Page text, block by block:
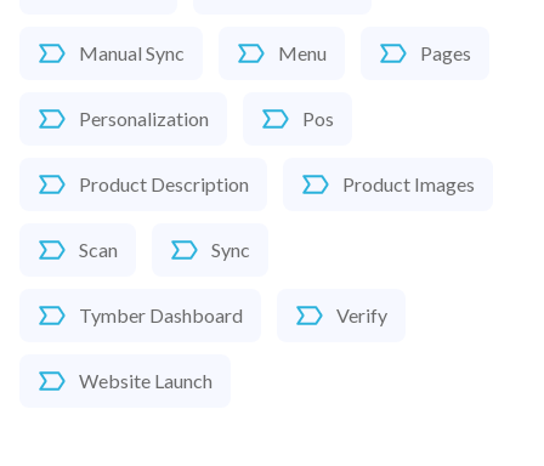
Manual Sync Menu Pages
Personalization Pos
Product Description Product Images
Scan Sync
Tymber Dashboard Verify
Website Launch